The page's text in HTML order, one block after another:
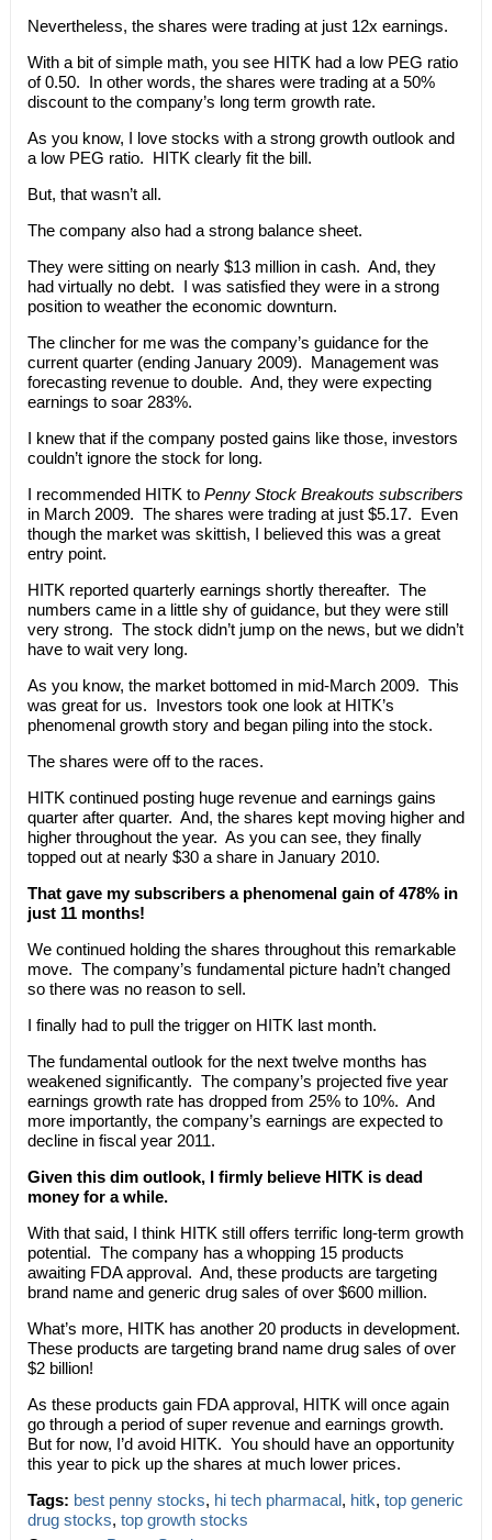
Nevertheless, the shares were trading at just 12x earnings.
With a bit of simple math, you see HITK had a low PEG ratio
of 0.50. In other words, the shares were trading at a 50%
discount to the company’s long term growth rate.
As you know, I love stocks with a strong growth outlook and
a low PEG ratio. HITK clearly fit the bill.
But, that wasn’t all.
The company also had a strong balance sheet.
They were sitting on nearly $13 million in cash. And, they
had virtually no debt. I was satisfied they were in a strong
position to weather the economic downturn.
The clincher for me was the company’s guidance for the
current quarter (ending January 2009). Management was
forecasting revenue to double. And, they were expecting
earnings to soar 283%.
I knew that if the company posted gains like those, investors
couldn’t ignore the stock for long.
I recommended HITK toPenny Stock Breakouts subscribers
in March 2009. The shares were trading at just $5.17. Even
though the market was skittish, I believed this was a great
entry point.
HITK reported quarterly earnings shortly thereafter. The
numbers came in a little shy of guidance, but they were still
very strong. The stock didn’t jump on the news, but we didn’t
have to wait very long.
As you know, the market bottomed in mid-March 2009. This
was great for us. Investors took one look at HITK’s
phenomenal growth story and began piling into the stock.
The shares were off to the races.
HITK continued posting huge revenue and earnings gains
quarter after quarter. And, the shares kept moving higher and
higher throughout the year. As you can see, they finally
topped out at nearly $30 a share in January 2010.
That gave my subscribers a phenomenal gain of 478% in
just 11 months!
We continued holding the shares throughout this remarkable
move. The company’s fundamental picture hadn’t changed
so there was no reason to sell.
I finally had to pull the trigger on HITK last month.
The fundamental outlook for the next twelve months has
weakened significantly. The company’s projected five year
earnings growth rate has dropped from 25% to 10%. And
more importantly, the company’s earnings are expected to
decline in fiscal year 2011.
Given this dim outlook, I firmly believe HITK is dead
money for a while.
With that said, I think HITK still offers terrific long-term growth
potential. The company has a whopping 15 products
awaiting FDA approval. And, these products are targeting
brand name and generic drug sales of over $600 million.
What’s more, HITK has another 20 products in development.
These products are targeting brand name drug sales of over
$2 billion!
As these products gain FDA approval, HITK will once again
go through a period of super revenue and earnings growth.
But for now, I’d avoid HITK. You should have an opportunity
this year to pick up the shares at much lower prices.
Tags: best penny stocks, hi tech pharmacal, hitk, top generic
drug stocks, top growth stocks